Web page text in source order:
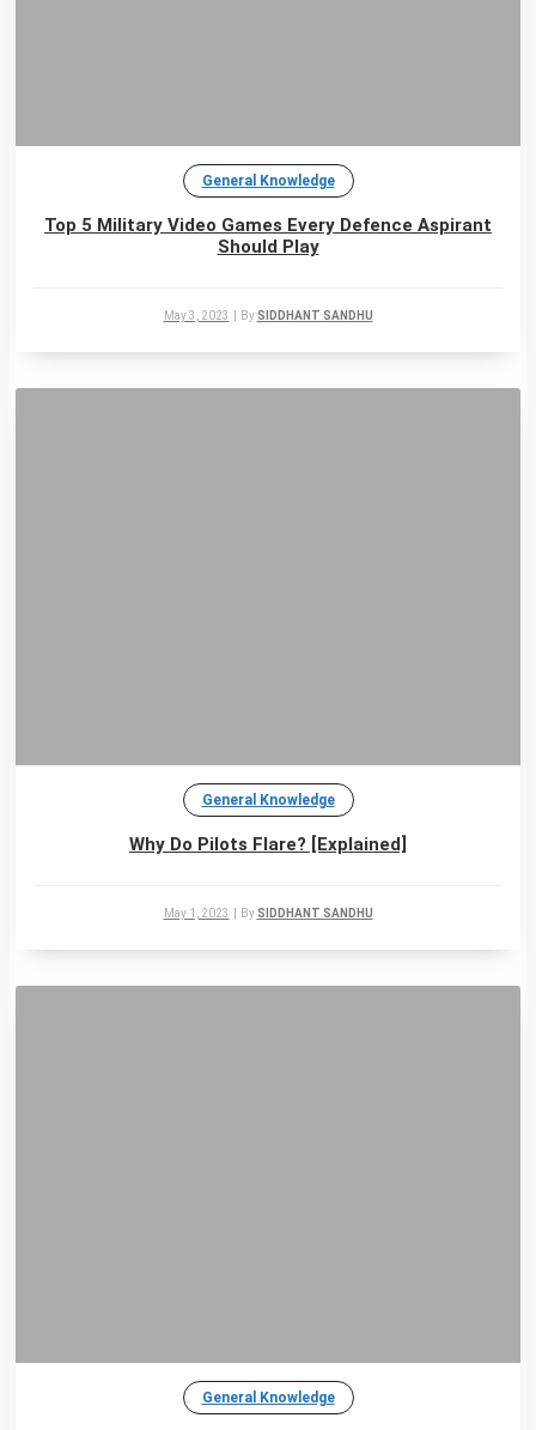
General Knowledge
Top 5 Military Video Games Every Defence Aspirant
Should Play
May 3, 2023 BySIDDHANT SANDHU
General Knowledge
Why Do Pilots Flare? [Explained]
May 1, 2023 BySIDDHANT SANDHU
General Knowledge